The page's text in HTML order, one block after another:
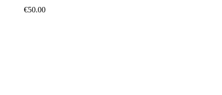
€50.00